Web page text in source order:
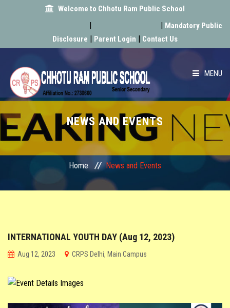
Welcome to Chhotu Ram Public School
| | Mandatory Public
Disclosure | Parent Login | Contact Us
MENU
HOME
ABOUT US
ACADEMIC
CO-SCHOLASTIC @ CRPS
NEWS AND EVENTS
Home News and Events
INTERNATIONAL YOUTH DAY (Aug 12, 2023)
Aug 12, 2023 CRPS Delhi, Main Campus